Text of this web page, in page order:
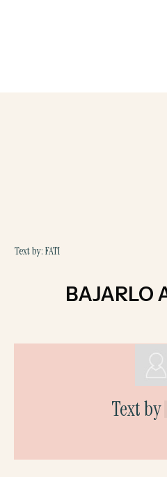
Text by: FATI
BAJARLO
Text by